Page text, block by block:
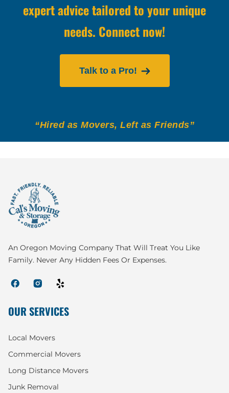
expert advice tailored to your unique
needs. Connect now!
Talk to a Pro!
“Hired as Movers, Left as Friends”
An Oregon Moving Company That Will Treat You Like
Family. Never Any Hidden Fees Or Expenses.
OUR SERVICES
Local Movers
Commercial Movers
Long Distance Movers
Junk Removal